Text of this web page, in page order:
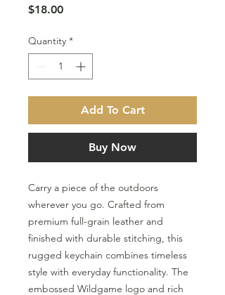
$18.00Price
Quantity *
Add To Cart
Buy Now
Carry a piece of the outdoors
wherever you go. Crafted from
premium full-grain leather and
finished with durable stitching, this
rugged keychain combines timeless
style with everyday functionality. The
embossed Wildgame logo and rich